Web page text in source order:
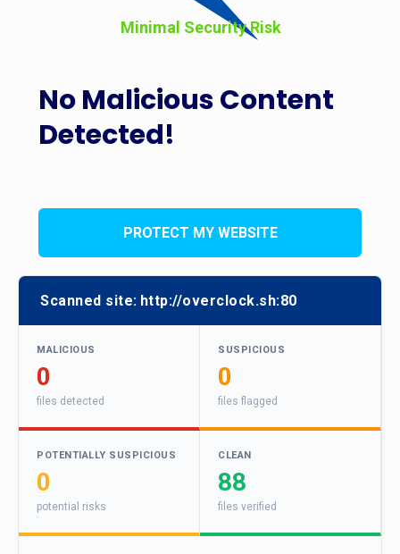
No Malicious Content
Detected!
Minimal Security Risk
PROTECT MY WEBSITE
Scanned site: http://overclock.sh:80
MALICIOUS
0
files detected
SUSPICIOUS
0
files flagged
POTENTIALLY SUSPICIOUS
0
potential risks
CLEAN
88
files verified